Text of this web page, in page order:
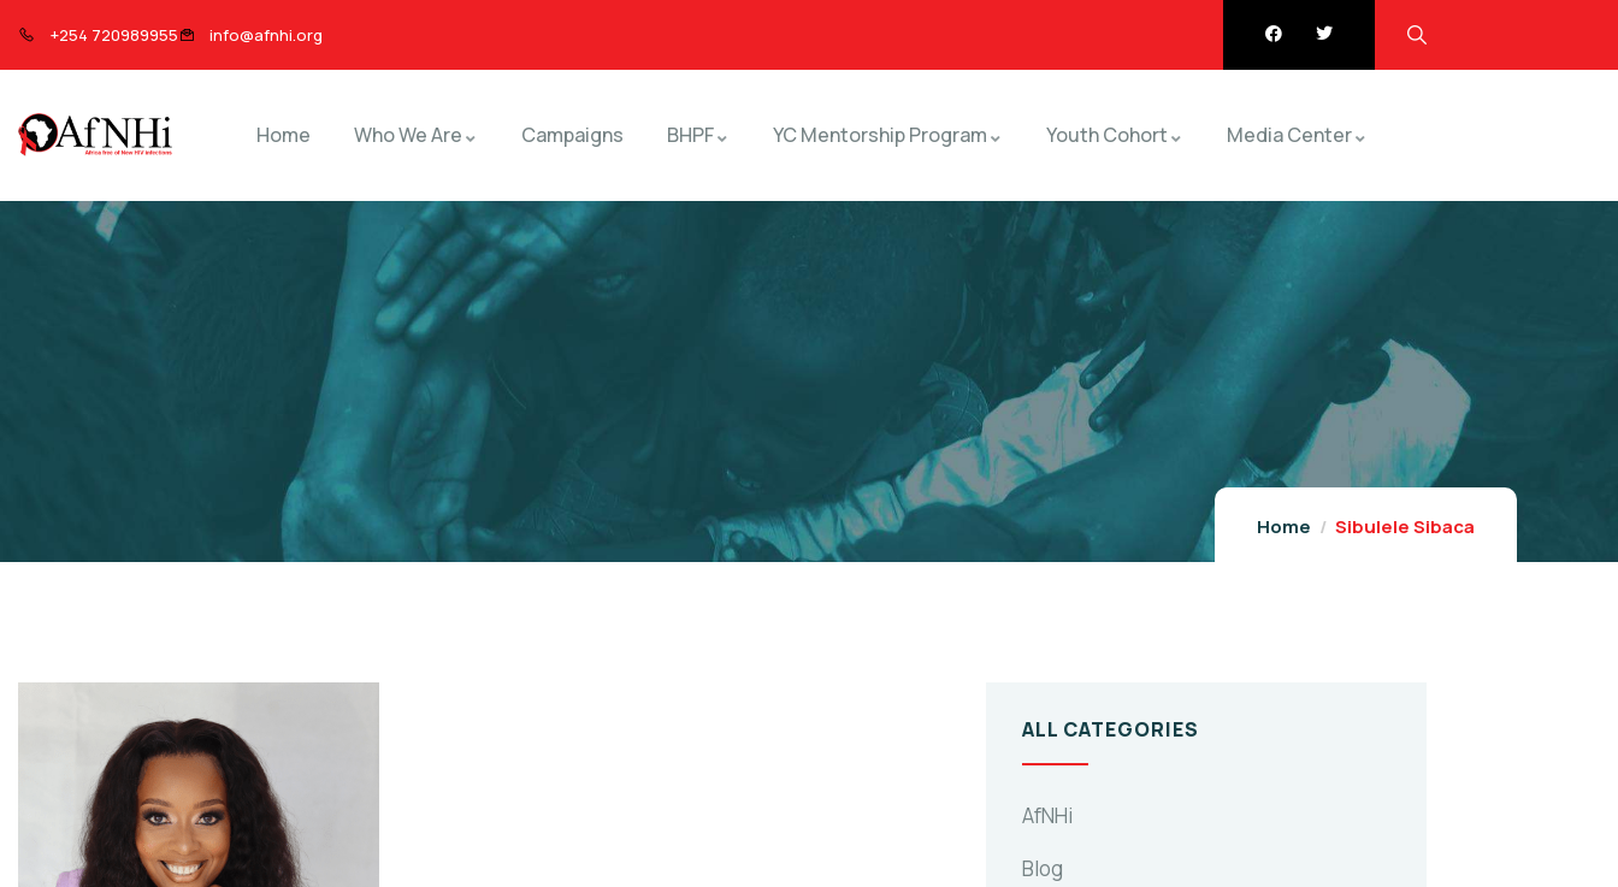
+254 720989955 info@afnhi.org
Home Who We Are Campaigns BHPF YC Mentorship Program Youth Cohort Media Center
Home Sibulele Sibaca
ALL CATEGORIES
AfNHi
Blog